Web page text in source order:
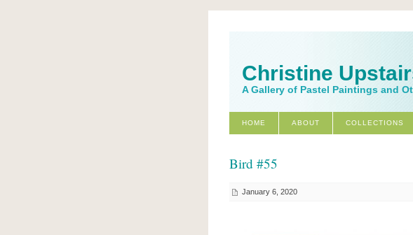
Christine
A Gallery of Pastel Paintings and
HOME ABOUT COLLECTIONS
Bird #55
January 6, 2020